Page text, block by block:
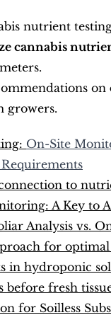
nutrient
cannabis
on
growers.
On-Site
to
A Key to
Analysis vs.
for
hydroponic
fresh
for Soilless